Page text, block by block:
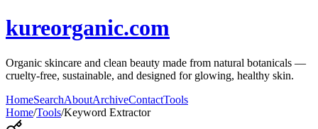
kureorganic.com
Organic skincare and clean beauty made from natural botanicals —
cruelty-free, sustainable, and designed for glowing, healthy skin.
HomeSearchAboutArchiveContactTools
Home/Tools/Keyword Extractor